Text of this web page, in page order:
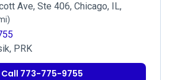
Ave, Ste 406, Chicago, IL,
PRK
Call 773-775-9755